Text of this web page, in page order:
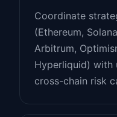
Coordinate
(Ethereum,
Arbitrum,
Hyperliquid) with
cross-chain risk